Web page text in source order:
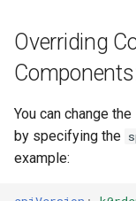
Overriding
You can change
by specifying the
example: